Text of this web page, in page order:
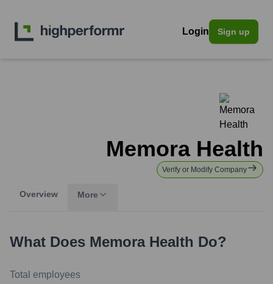
Login Sign up
Memora Health
Verify or Modify Company
Overview More
What Does Memora Health Do?
Total employees